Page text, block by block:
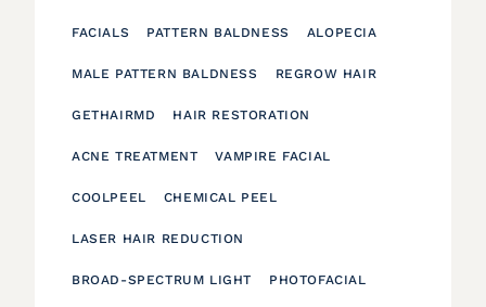
FACIALS PATTERN BALDNESS ALOPECIA
MALE PATTERN BALDNESS REGROW HAIR
GETHAIRMD HAIR RESTORATION
ACNE TREATMENT VAMPIRE FACIAL
COOLPEEL CHEMICAL PEEL
LASER HAIR REDUCTION
BROAD-SPECTRUM LIGHT PHOTOFACIAL